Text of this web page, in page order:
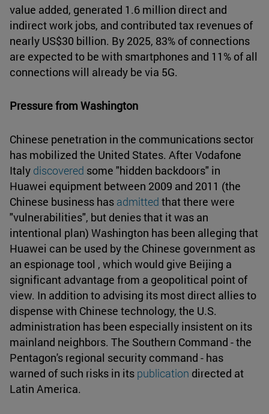
value added, generated 1.6 million direct and
indirect work jobs, and contributed tax revenues of
nearly US$30 billion. By 2025, 83% of connections
are expected to be with smartphones and 11% of all
connections will already be via 5G.
Pressure from Washington
Chinese penetration in the communications sector
has mobilized the United States. After Vodafone
Italy discovered some "hidden backdoors" in
Huawei equipment between 2009 and 2011 (the
Chinese business has admitted that there were
"vulnerabilities", but denies that it was an
intentional plan) Washington has been alleging that
Huawei can be used by the Chinese government as
an espionage tool , which would give Beijing a
significant advantage from a geopolitical point of
view. In addition to advising its most direct allies to
dispense with Chinese technology, the U.S.
administration has been especially insistent on its
mainland neighbors. The Southern Command - the
Pentagon's regional security command - has
warned of such risks in its publication directed at
Latin America.